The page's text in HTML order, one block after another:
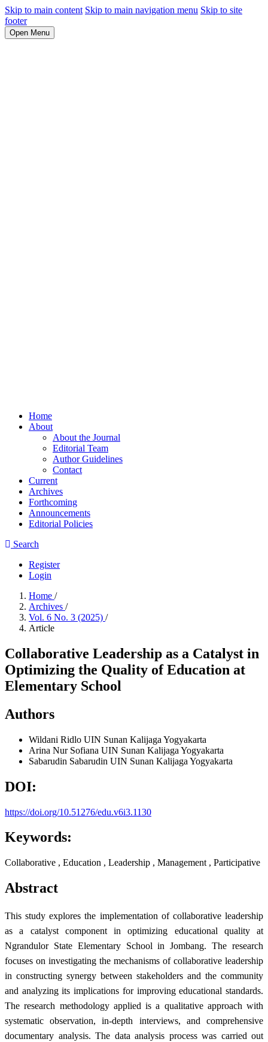
Skip to main content Skip to main navigation menu Skip to site
footer
Open Menu
Home
About
About the Journal
Editorial Team
Author Guidelines
Contact
Current
Archives
Forthcoming
Announcements
Editorial Policies
Search
Register
Login
Home /
Archives /
Vol. 6 No. 3 (2025) /
Article
Collaborative Leadership as a Catalyst in
Optimizing the Quality of Education at
Elementary School
Authors
Wildani Ridlo UIN Sunan Kalijaga Yogyakarta
Arina Nur Sofiana UIN Sunan Kalijaga Yogyakarta
Sabarudin Sabarudin UIN Sunan Kalijaga Yogyakarta
DOI:
https://doi.org/10.51276/edu.v6i3.1130
Keywords:
Collaborative , Education , Leadership , Management , Participative
Abstract
This study explores the implementation of collaborative leadership
as a catalyst component in optimizing educational quality at
Ngrandulor State Elementary School in Jombang. The research
focuses on investigating the mechanisms of collaborative leadership
in constructing synergy between stakeholders and the community
and analyzing its implications for improving educational standards.
The research methodology applied is a qualitative approach with
systematic observation, in-depth interviews, and comprehensive
documentary analysis. The data analysis process was carried out